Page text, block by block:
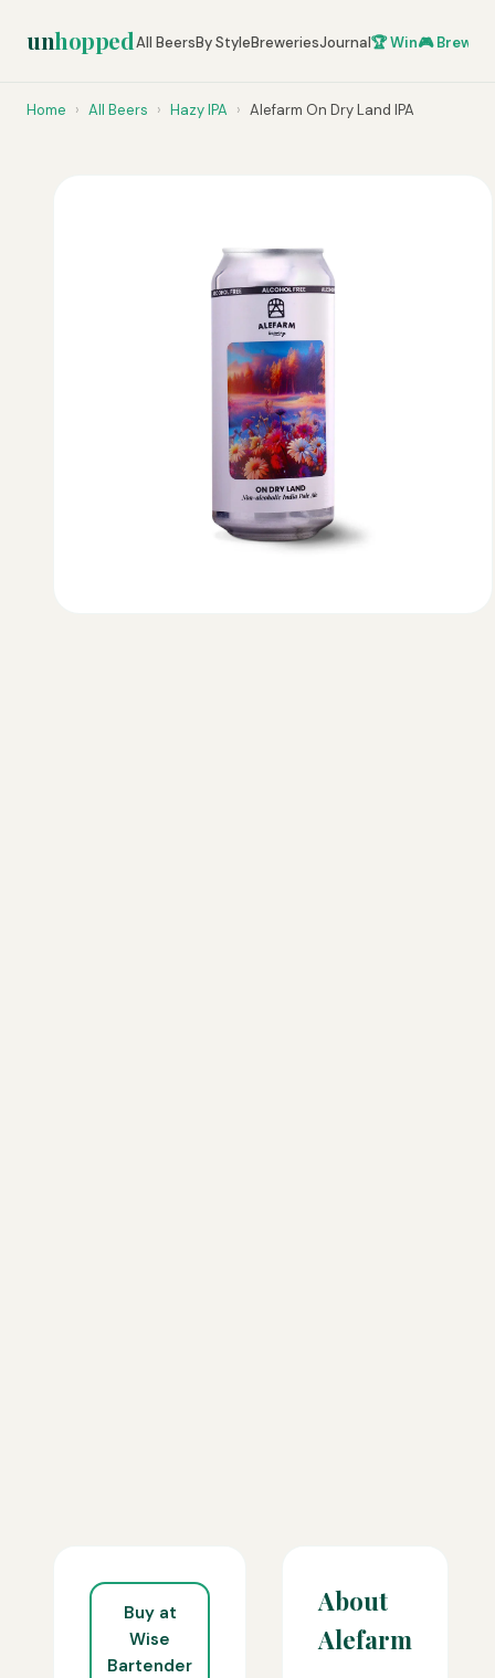
unhoppedAll BeersBy StyleBreweriesJournal🏆 Win🎮 Brew
Home › All Beers › Hazy IPA › Alefarm On Dry Land IPA
Buy at
Wise
Bartender
About
Alefarm